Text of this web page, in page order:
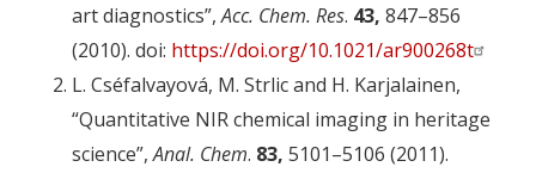
art diagnostics”,Acc. Chem. Res. 43, 847–856
(2010). doi: https://doi.org/10.1021/ar900268t
L. Cséfalvayová, M. Strlic and H. Karjalainen,
“Quantitative NIR chemical imaging in heritage
science”,Anal. Chem. 83, 5101–5106 (2011).